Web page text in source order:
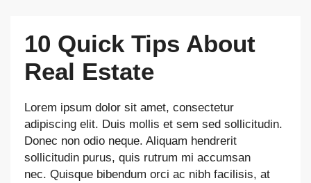
10 Quick Tips About
Real Estate
Lorem ipsum dolor sit amet, consectetur
adipiscing elit. Duis mollis et sem sed sollicitudin.
Donec non odio neque. Aliquam hendrerit
sollicitudin purus, quis rutrum mi accumsan
nec. Quisque bibendum orci ac nibh facilisis, at